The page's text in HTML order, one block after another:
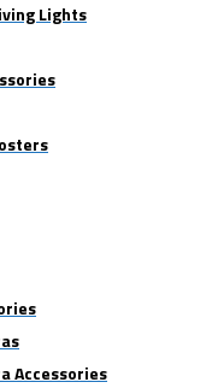
Lights
Accessories